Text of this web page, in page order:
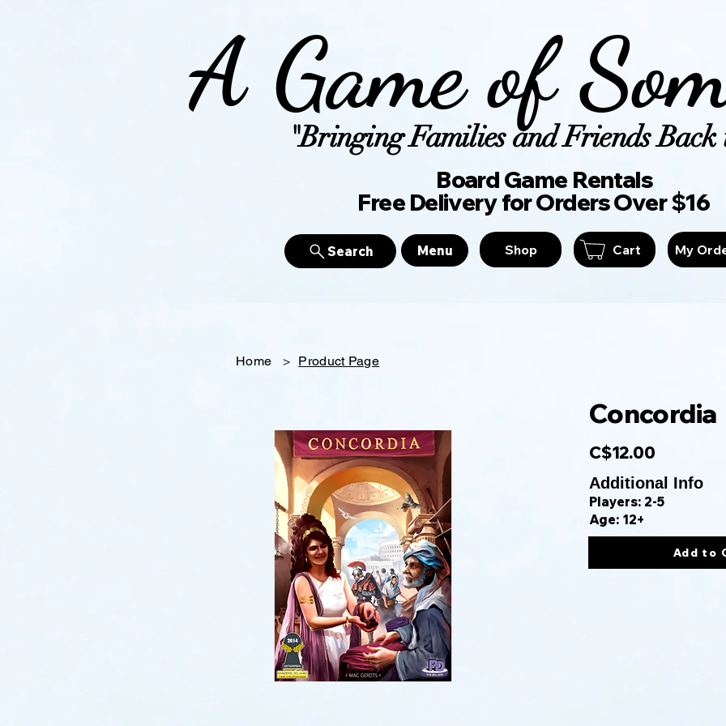
A Game of
"Bringing Families and Friends Back
Board Game
Free Delivery for Orders Over $16
Search Menu Shop Cart My
Home > Product Page
Concordia
C$12.00
Additional Info
Players: 2-5
Age: 12+
Add to